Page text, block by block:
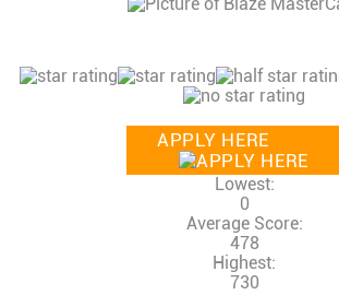
APPLY HERE
Lowest:
0
Average Score:
478
Highest:
730